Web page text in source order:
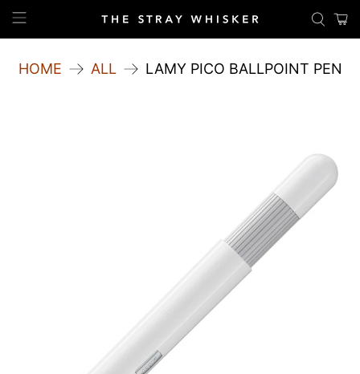
HOME ALL LAMY PICO BALLPOINT PEN